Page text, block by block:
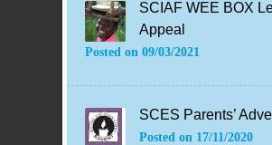
SCIAF WEE BOX
Appeal
Posted on 09/03/2021
SCES Parents’
Posted on 17/11/2020